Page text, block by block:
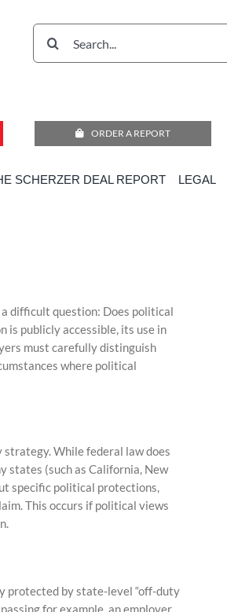
Search
for:
ORDER A REPORT
SCHERZER DEAL REPORT LEGAL
Decisions»Politics in Employment Screening
difficult question: Does political
is publicly accessible, its use in
must carefully distinguish
where political
While federal law does
(such as California, New
specific political protections,
This occurs if political views
protected by state-level “off-duty
for example, an employer